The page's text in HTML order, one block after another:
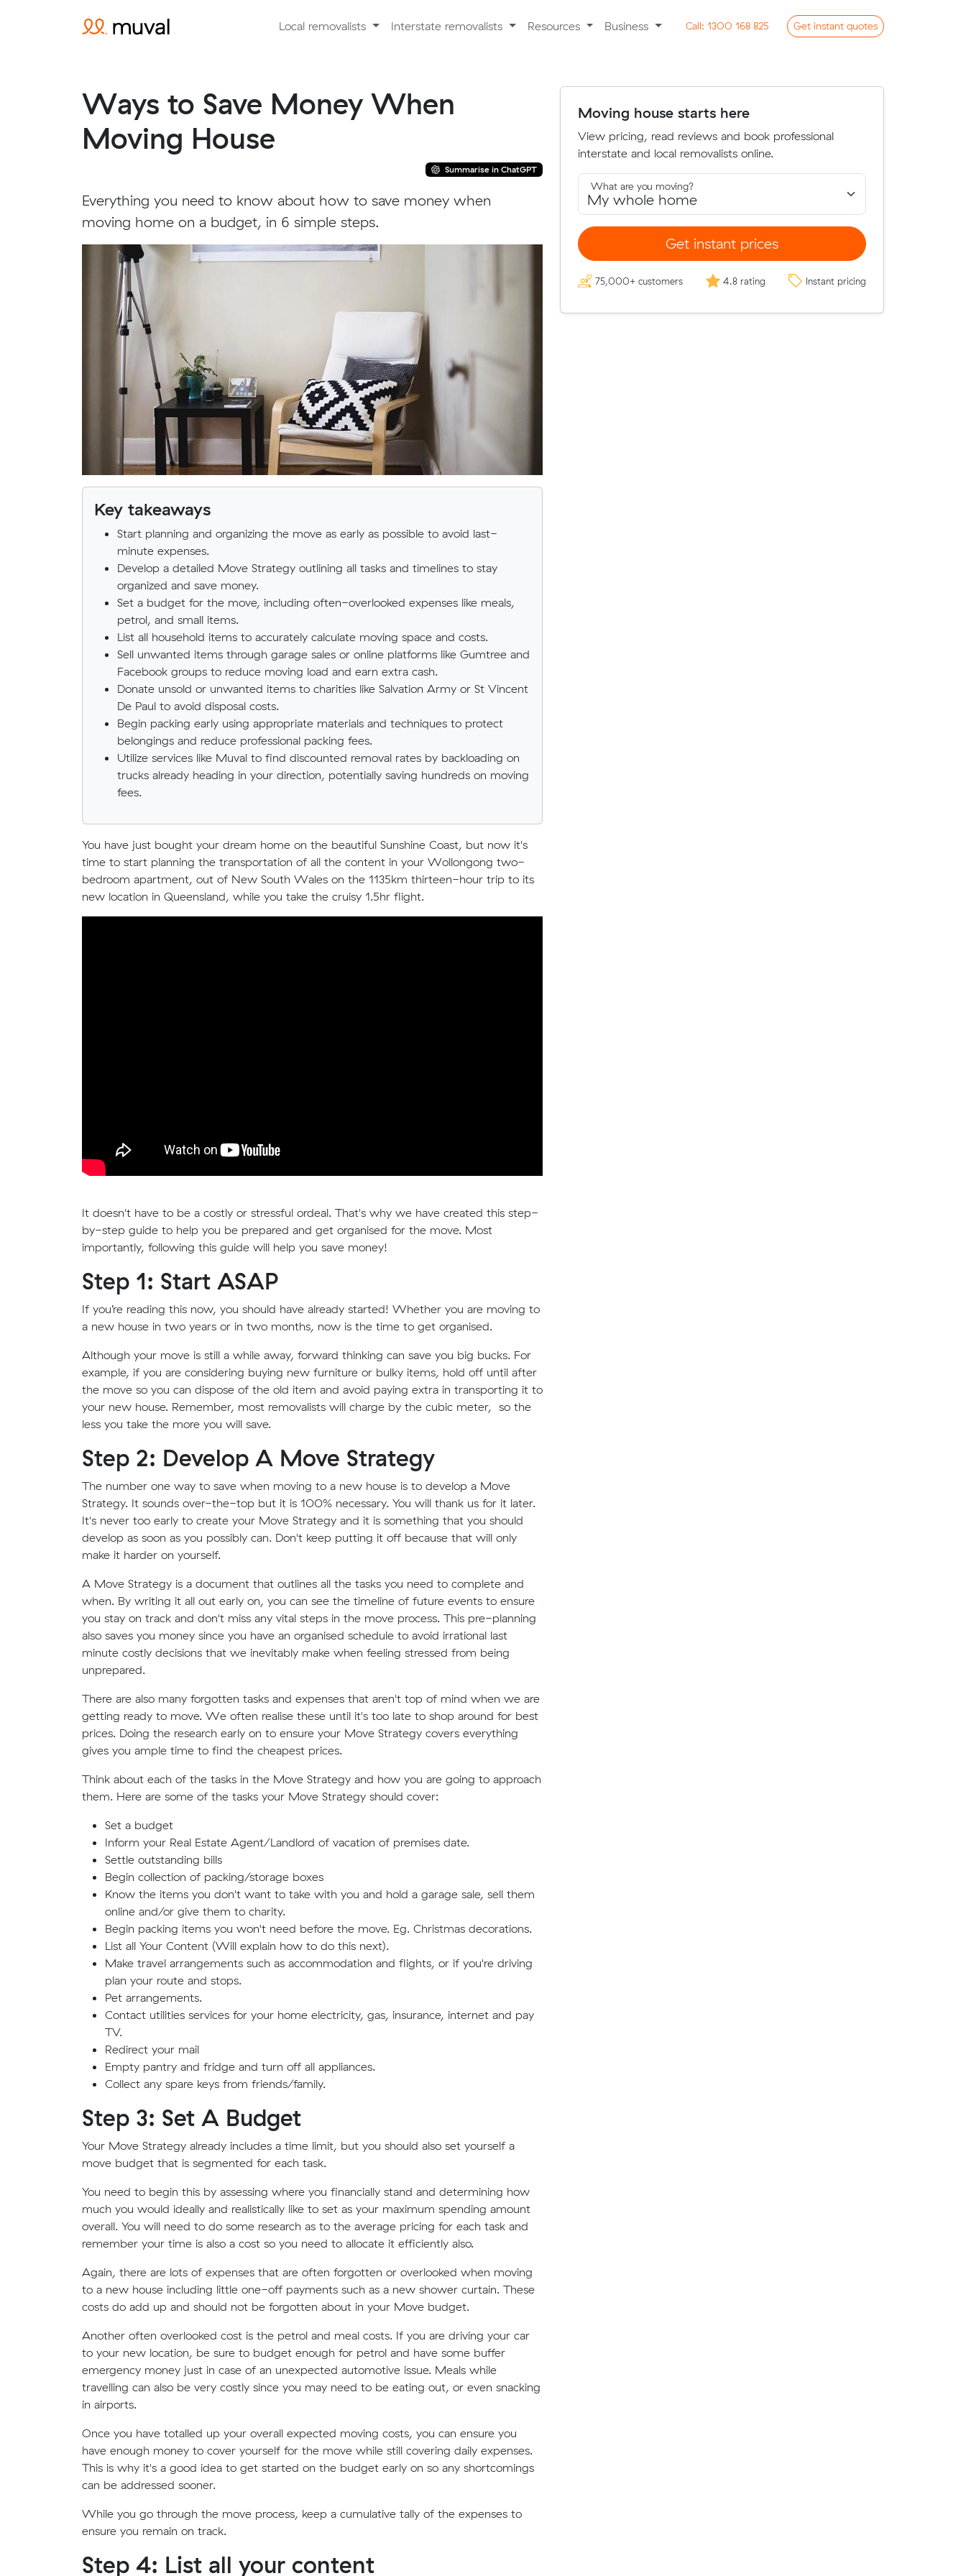
Local removalists Interstate removalists Resources Business Call: 1300 168 825 Get instant quotes
Ways to Save Money When
Moving House
Summarise in ChatGPT
Everything you need to know about how to save money when
moving home on a budget, in 6 simple steps.
Key takeaways
Start planning and organizing the move as early as possible to avoid last-
minute expenses.
Develop a detailed Move Strategy outlining all tasks and timelines to stay
organized and save money.
Set a budget for the move, including often-overlooked expenses like meals,
petrol, and small items.
List all household items to accurately calculate moving space and costs.
Sell unwanted items through garage sales or online platforms like Gumtree and
Facebook groups to reduce moving load and earn extra cash.
Donate unsold or unwanted items to charities like Salvation Army or St Vincent
De Paul to avoid disposal costs.
Begin packing early using appropriate materials and techniques to protect
belongings and reduce professional packing fees.
Utilize services like Muval to find discounted removal rates by backloading on
trucks already heading in your direction, potentially saving hundreds on moving
fees.
You have just bought your dream home on the beautiful Sunshine Coast, but now it's
time to start planning the transportation of all the content in your Wollongong two-
bedroom apartment, out of New South Wales on the 1135km thirteen-hour trip to its
new location in Queensland, while you take the cruisy 1.5hr flight.
It doesn't have to be a costly or stressful ordeal. That's why we have created this step-
by-step guide to help you be prepared and get organised for the move. Most
importantly, following this guide will help you save money!
Step 1: Start ASAP
If you’re reading this now, you should have already started! Whether you are moving to
a new house in two years or in two months, now is the time to get organised.
Although your move is still a while away, forward thinking can save you big bucks. For
example, if you are considering buying new furniture or bulky items, hold off until after
the move so you can dispose of the old item and avoid paying extra in transporting it to
your new house. Remember, most removalists will charge by the cubic meter, so the
less you take the more you will save.
Step 2: Develop A Move Strategy
The number one way to save when moving to a new house is to develop a Move
Strategy. It sounds over-the-top but it is 100% necessary. You will thank us for it later.
It's never too early to create your Move Strategy and it is something that you should
develop as soon as you possibly can. Don't keep putting it off because that will only
make it harder on yourself.
A Move Strategy is a document that outlines all the tasks you need to complete and
when. By writing it all out early on, you can see the timeline of future events to ensure
you stay on track and don't miss any vital steps in the move process. This pre-planning
also saves you money since you have an organised schedule to avoid irrational last
minute costly decisions that we inevitably make when feeling stressed from being
unprepared.
There are also many forgotten tasks and expenses that aren't top of mind when we are
getting ready to move. We often realise these until it's too late to shop around for best
prices. Doing the research early on to ensure your Move Strategy covers everything
gives you ample time to find the cheapest prices.
Think about each of the tasks in the Move Strategy and how you are going to approach
them. Here are some of the tasks your Move Strategy should cover:
Set a budget
Inform your Real Estate Agent/Landlord of vacation of premises date.
Settle outstanding bills
Begin collection of packing/storage boxes
Know the items you don't want to take with you and hold a garage sale, sell them
online and/or give them to charity.
Begin packing items you won't need before the move. Eg. Christmas decorations.
List all Your Content (Will explain how to do this next).
Make travel arrangements such as accommodation and flights, or if you're driving
plan your route and stops.
Pet arrangements.
Contact utilities services for your home electricity, gas, insurance, internet and pay
TV.
Redirect your mail
Empty pantry and fridge and turn off all appliances.
Collect any spare keys from friends/family.
Step 3: Set A Budget
Your Move Strategy already includes a time limit, but you should also set yourself a
move budget that is segmented for each task.
You need to begin this by assessing where you financially stand and determining how
much you would ideally and realistically like to set as your maximum spending amount
overall. You will need to do some research as to the average pricing for each task and
remember your time is also a cost so you need to allocate it efficiently also.
Again, there are lots of expenses that are often forgotten or overlooked when moving
to a new house including little one-off payments such as a new shower curtain. These
costs do add up and should not be forgotten about in your Move budget.
Another often overlooked cost is the petrol and meal costs. If you are driving your car
to your new location, be sure to budget enough for petrol and have some buffer
emergency money just in case of an unexpected automotive issue. Meals while
travelling can also be very costly since you may need to be eating out, or even snacking
in airports.
Once you have totalled up your overall expected moving costs, you can ensure you
have enough money to cover yourself for the move while still covering daily expenses.
This is why it's a good idea to get started on the budget early on so any shortcomings
can be addressed sooner.
While you go through the move process, keep a cumulative tally of the expenses to
ensure you remain on track.
Step 4: List all your content
Moving house starts here
View pricing, read reviews and book professional
interstate and local removalists online.
What are you moving?
Get instant prices
75,000+ customers 4.8 rating Instant pricing